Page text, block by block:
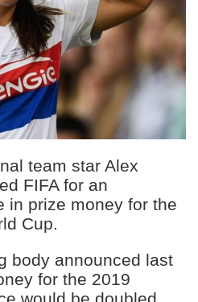
team star Alex
FIFA for an
in prize money for the
Cup.
body announced last
for the 2019
would be doubled